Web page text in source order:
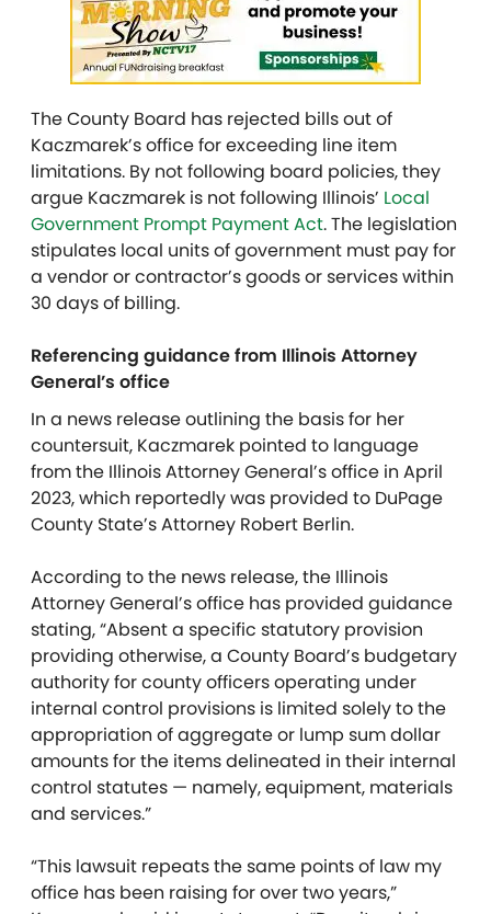
The County Board has rejected bills out of
Kaczmarek’s office for exceeding line item
limitations. By not following board policies, they
argue Kaczmarek is not following Illinois’ Local
Government Prompt Payment Act. The legislation
stipulates local units of government must pay for
a vendor or contractor’s goods or services within
30 days of billing.
Referencing guidance from Illinois Attorney
General’s office
In a news release outlining the basis for her
countersuit, Kaczmarek pointed to language
from the Illinois Attorney General’s office in April
2023, which reportedly was provided to DuPage
County State’s Attorney Robert Berlin.
According to the news release, the Illinois
Attorney General’s office has provided guidance
stating, “Absent a specific statutory provision
providing otherwise, a County Board’s budgetary
authority for county officers operating under
internal control provisions is limited solely to the
appropriation of aggregate or lump sum dollar
amounts for the items delineated in their internal
control statutes — namely, equipment, materials
and services.”
“This lawsuit repeats the same points of law my
office has been raising for over two years,”